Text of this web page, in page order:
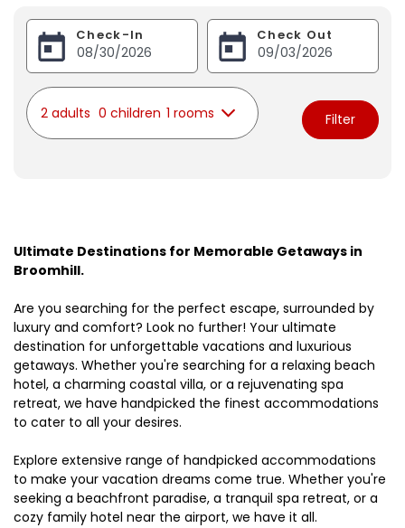
Check-In Check Out
2 adults 0 children 1 rooms Filter
Ultimate Destinations for Memorable Getaways in
Broomhill.
Are you searching for the perfect escape, surrounded by
luxury and comfort? Look no further! Your ultimate
destination for unforgettable vacations and luxurious
getaways. Whether you're searching for a relaxing beach
hotel, a charming coastal villa, or a rejuvenating spa
retreat, we have handpicked the finest accommodations
to cater to all your desires.
Explore extensive range of handpicked accommodations
to make your vacation dreams come true. Whether you're
seeking a beachfront paradise, a tranquil spa retreat, or a
cozy family hotel near the airport, we have it all.